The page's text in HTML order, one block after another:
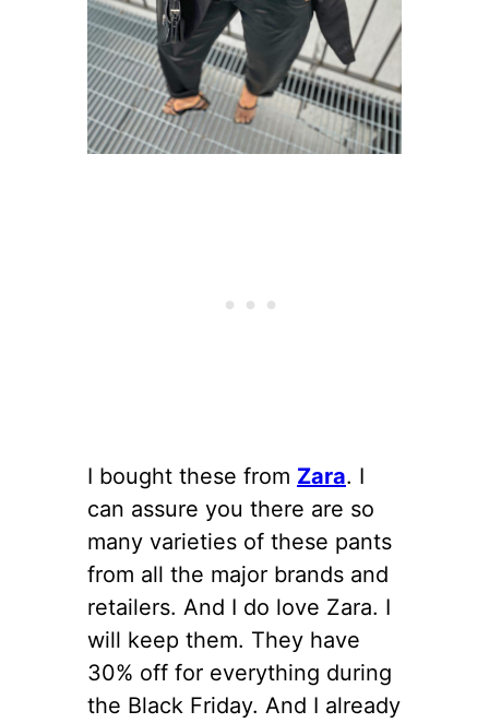
I bought these from Zara. I
can assure you there are so
many varieties of these pants
from all the major brands and
retailers. And I do love Zara. I
will keep them. They have
30% off for everything during
the Black Friday. And I already